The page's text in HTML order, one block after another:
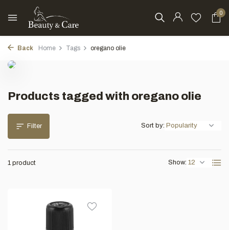
0
Back Home Tags oregano olie
Products tagged with oregano olie
Filter
1 product Show:
Sort by: